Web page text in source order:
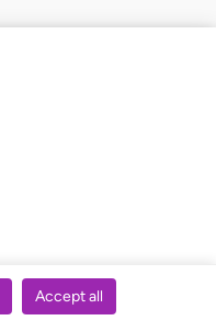
Accept all